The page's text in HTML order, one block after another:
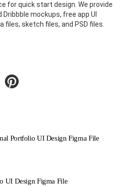
for quick start design. We provide
mockups, free app UI
files, sketch files, and PSD files.
Portfolio UI Design Figma File
UI Design Figma File